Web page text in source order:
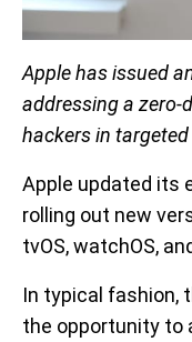
Apple has issued
addressing a zero-
hackers in
Apple updated its
rolling out new
tvOS, watchOS,
In typical fashion,
the opportunity to